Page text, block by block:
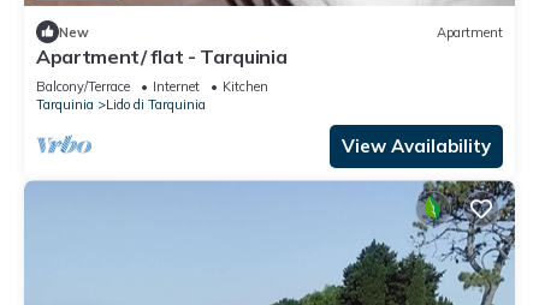
New Apartment
Apartment/ flat - Tarquinia
Balcony/Terrace Internet
Kitchen
Tarquinia
Lido di Tarquinia
View Availability